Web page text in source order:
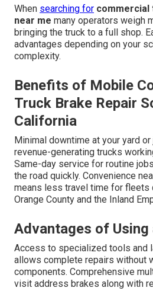
When searching for commercial
near me many operators weigh
bringing the truck to a full shop.
advantages depending on your
complexity.
Benefits of Mobile
Truck Brake Repair
California
Minimal downtime at your yard
revenue-generating trucks
Same-day service for routine
the road quickly. Convenience
means less travel time for fleets
Orange County and the Inland
Advantages of Using
Access to specialized tools and
allows complete repairs without
components. Comprehensive
visit address brakes along with